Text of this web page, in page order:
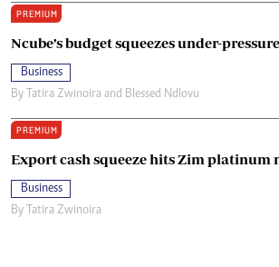
PREMIUM
Ncube’s budget squeezes under-
Business
By
Tatira Zwinoira and Blessed Ndlovu
PREMIUM
Export cash squeeze hits Zim platinum
Business
By
Tatira Zwinoira